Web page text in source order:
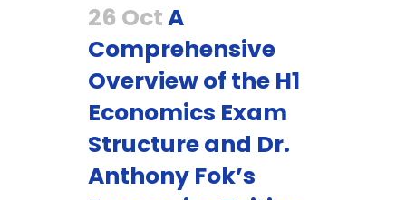
26 OctA
Comprehensive
Overview of the H1
Economics Exam
Structure and Dr.
Anthony Fok’s